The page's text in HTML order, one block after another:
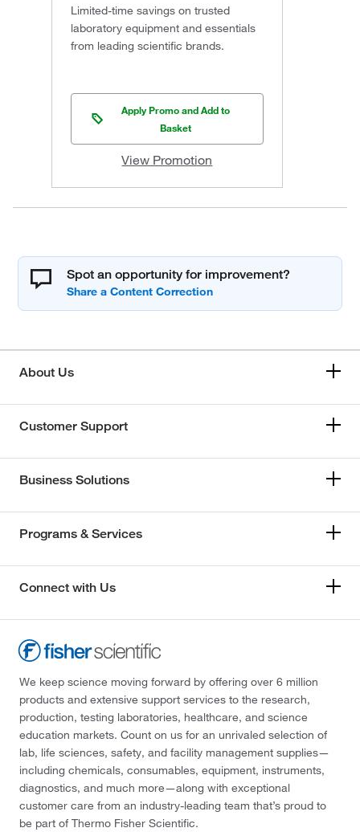
Limited-time savings on trusted
laboratory equipment and essentials
from leading scientific brands.
Apply Promo and Add to
Basket
View Promotion
Spot an opportunity for improvement?
About Us
Customer Support
Business Solutions
Programs & Services
Connect with Us
We keep science moving forward by offering over 6 million
products and extensive support services to the research,
production, testing laboratories, healthcare, and science
education markets. Count on us for an unrivaled selection of
lab, life sciences, safety, and facility management supplies—
including chemicals, consumables, equipment, instruments,
diagnostics, and much more—along with exceptional
customer care from an industry-leading team that’s proud to
be part of Thermo Fisher Scientific.